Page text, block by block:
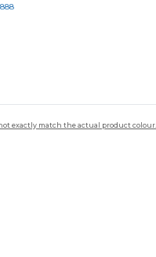
exactly match the actual product colour.